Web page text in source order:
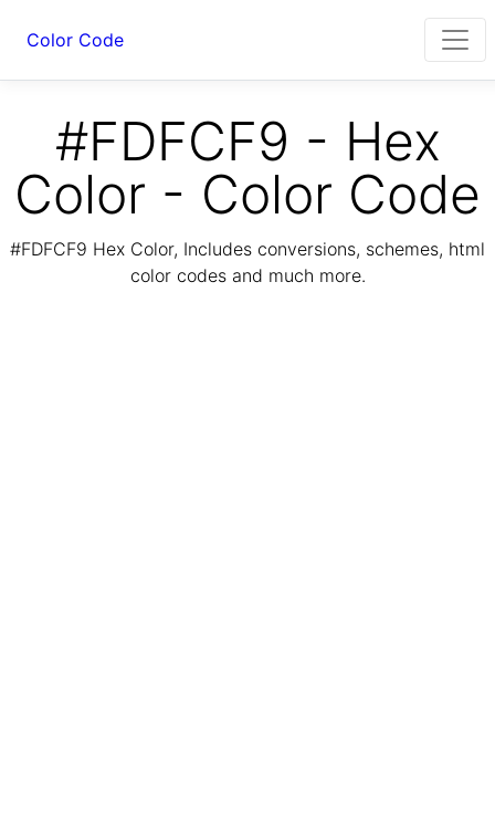
Color Code
#FDFCF9 - Hex
Color - Color Code
#FDFCF9 Hex Color, Includes conversions, schemes, html
color codes and much more.